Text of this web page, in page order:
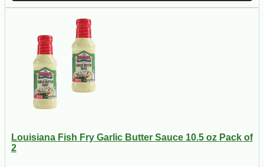
Louisiana Fish Fry Garlic Butter Sauce 10.5 oz Pack of
2